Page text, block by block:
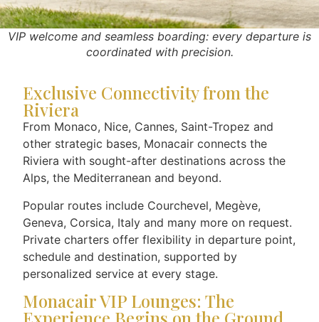
VIP welcome and seamless boarding: every departure is
coordinated with precision.
Exclusive Connectivity from the
Riviera
From Monaco, Nice, Cannes, Saint-Tropez and
other strategic bases, Monacair connects the
Riviera with sought-after destinations across the
Alps, the Mediterranean and beyond.
Popular routes include Courchevel, Megève,
Geneva, Corsica, Italy and many more on request.
Private charters offer flexibility in departure point,
schedule and destination, supported by
personalized service at every stage.
Monacair VIP Lounges: The